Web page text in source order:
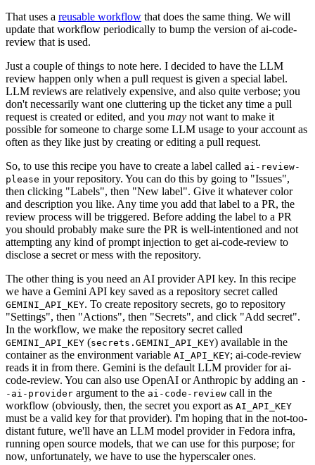
That uses a reusable workflow that does the same thing. We will
update that workflow periodically to bump the version of ai-code-
review that is used.
Just a couple of things to note here. I decided to have the LLM
review happen only when a pull request is given a special label.
LLM reviews are relatively expensive, and also quite verbose; you
don't necessarily want one cluttering up the ticket any time a pull
request is created or edited, and you may not want to make it
possible for someone to charge some LLM usage to your account as
often as they like just by creating or editing a pull request.
So, to use this recipe you have to create a label called ai-review-
please in your repository. You can do this by going to "Issues",
then clicking "Labels", then "New label". Give it whatever color
and description you like. Any time you add that label to a PR, the
review process will be triggered. Before adding the label to a PR
you should probably make sure the PR is well-intentioned and not
attempting any kind of prompt injection to get ai-code-review to
disclose a secret or mess with the repository.
The other thing is you need an AI provider API key. In this recipe
we have a Gemini API key saved as a repository secret called
GEMINI_API_KEY. To create repository secrets, go to repository
"Settings", then "Actions", then "Secrets", and click "Add secret".
In the workflow, we make the repository secret called
GEMINI_API_KEY (secrets.GEMINI_API_KEY) available in the
container as the environment variable AI_API_KEY; ai-code-review
reads it in from there. Gemini is the default LLM provider for ai-
code-review. You can also use OpenAI or Anthropic by adding an -
-ai-provider argument to the ai-code-review call in the
workflow (obviously, then, the secret you export as AI_API_KEY
must be a valid key for that provider). I'm hoping that in the not-too-
distant future, we'll have an LLM model provider in Fedora infra,
running open source models, that we can use for this purpose; for
now, unfortunately, we have to use the hyperscaler ones.